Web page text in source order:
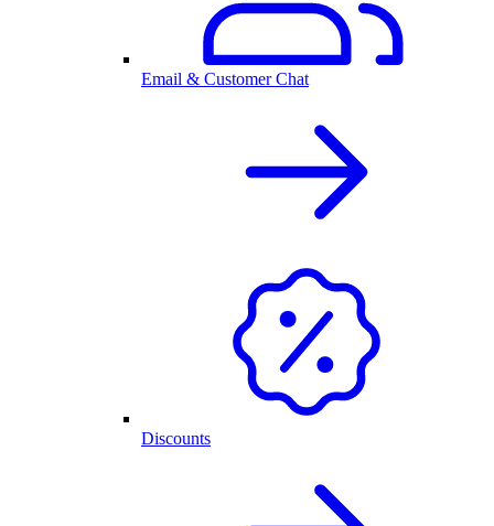
Email & Customer Chat
Discounts